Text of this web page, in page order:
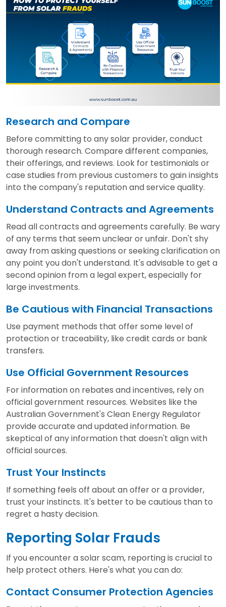
Research and Compare
Before committing to any solar provider, conduct
thorough research. Compare different companies,
their offerings, and reviews. Look for testimonials or
case studies from previous customers to gain insights
into the company's reputation and service quality.
Understand Contracts and Agreements
Read all contracts and agreements carefully. Be wary
of any terms that seem unclear or unfair. Don't shy
away from asking questions or seeking clarification on
any point you don't understand. It's advisable to get a
second opinion from a legal expert, especially for
large investments.
Be Cautious with Financial Transactions
Use payment methods that offer some level of
protection or traceability, like credit cards or bank
transfers.
Use Official Government Resources
For information on rebates and incentives, rely on
official government resources. Websites like the
Australian Government's Clean Energy Regulator
provide accurate and updated information. Be
skeptical of any information that doesn't align with
official sources.
Trust Your Instincts
If something feels off about an offer or a provider,
trust your instincts. It's better to be cautious than to
regret a hasty decision.
Reporting Solar Frauds
If you encounter a solar scam, reporting is crucial to
help protect others. Here's what you can do:
Contact Consumer Protection Agencies